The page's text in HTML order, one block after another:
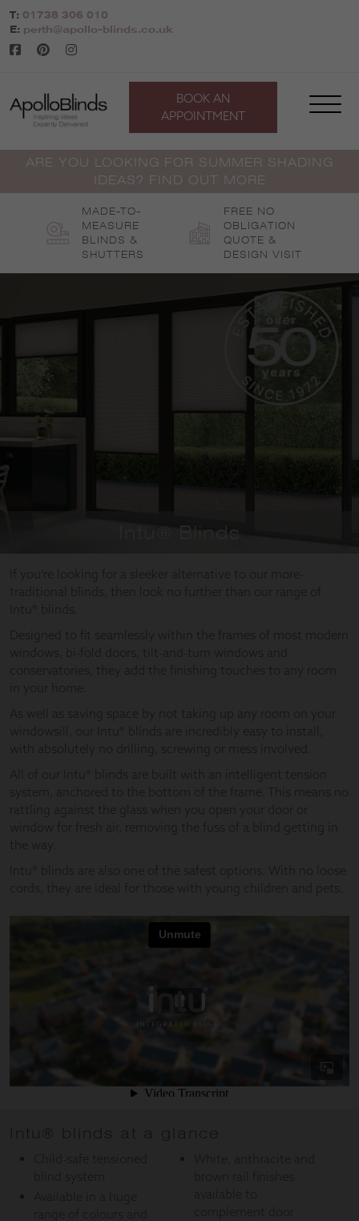
Skip
to
content
T: 01738 306 010
E: perth@apollo-blinds.co.uk
BOOK AN
APPOINTMENT
ARE YOU LOOKING FOR SUMMER SHADING
IDEAS? FIND OUT MORE
MADE-TO-
MEASURE
BLINDS &
SHUTTERS
FREE NO
OBLIGATION
QUOTE &
DESIGN VISIT